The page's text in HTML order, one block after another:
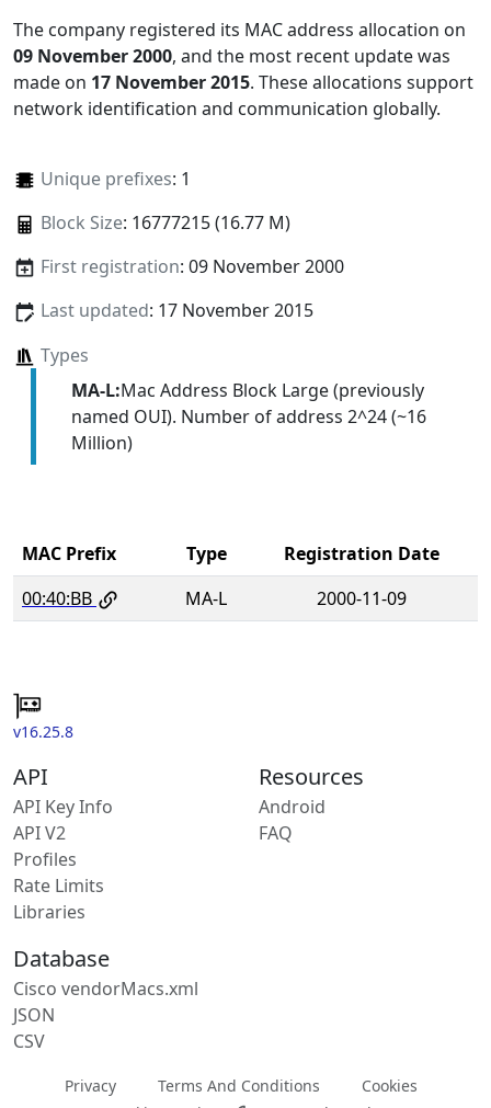
The company registered its MAC address allocation on
09 November 2000, and the most recent update was
made on 17 November 2015. These allocations support
network identification and communication globally.
Unique prefixes: 1
Block Size: 16777215 (16.77 M)
First registration: 09 November 2000
Last updated: 17 November 2015
Types
MA-L:Mac Address Block Large (previously
named OUI). Number of address 2^24 (~16
Million)
MAC Prefix Type
Registration Date
00:40:BB
MA-L 2000-11-09
v16.25.8
API
API Key Info
API V2
Profiles
Rate Limits
Libraries
Resources
Android
FAQ
Database
Cisco vendorMacs.xml
JSON
CSV
Privacy Terms And Conditions
Cookies